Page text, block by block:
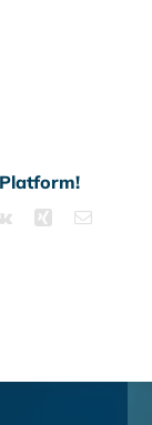
Vk Xing Email